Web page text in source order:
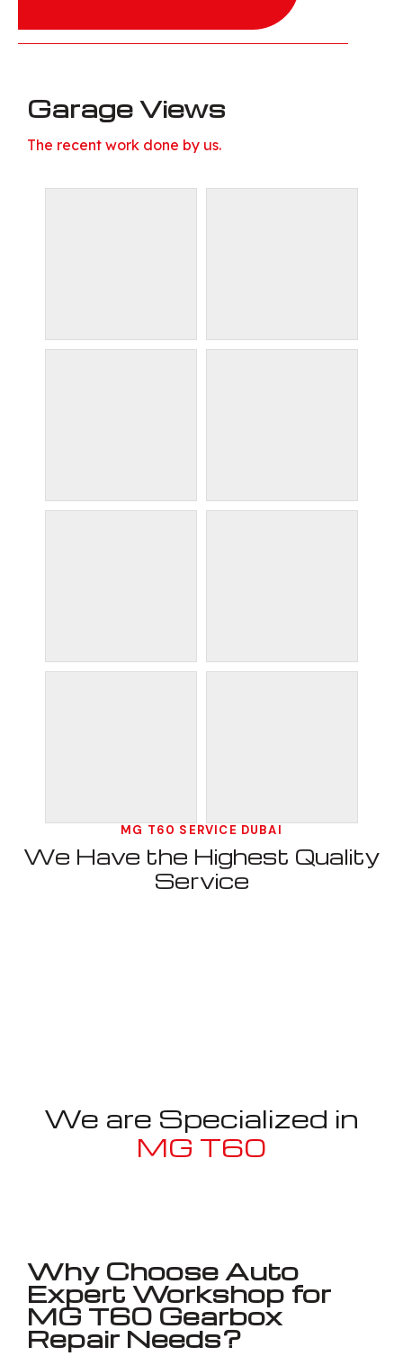
Garage Views
The recent work done by us.
MG T60 SERVICE DUBAI
We Have the Highest Quality
Service
We are Specialized in
MG T60
Why Choose Auto
Expert Workshop for
MG T60 Gearbox
Repair Needs?